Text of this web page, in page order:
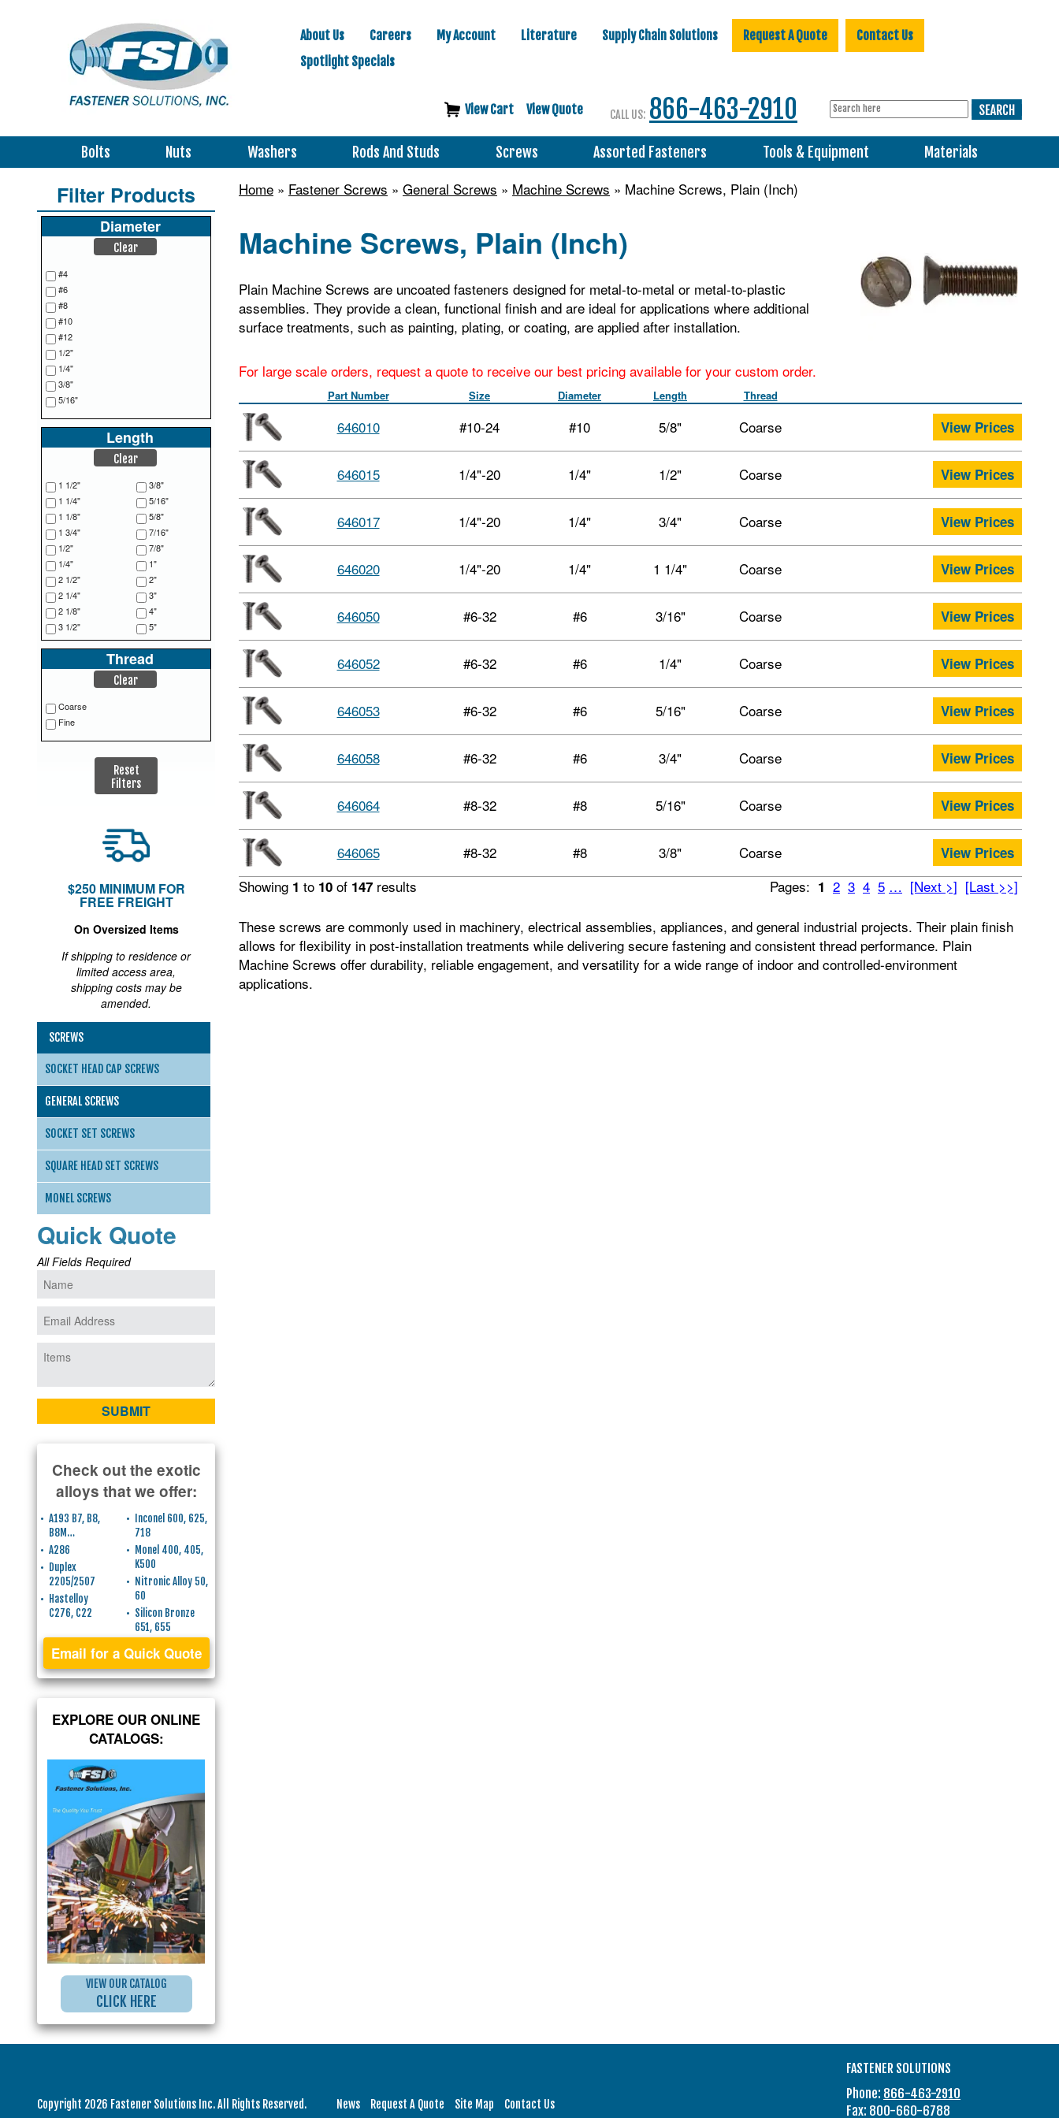
About Us Careers My Account Literature Supply Chain Solutions Request A Quote
Contact Us
Spotlight Specials
View Cart View Quote CALL US: 866-463-2910
Bolts Nuts Washers Rods And Studs Screws Assorted Fasteners Tools & Equipment Materials
Home » Fastener Screws » General Screws » Machine Screws » Machine Screws, Plain (Inch)
Machine Screws, Plain (Inch)
Plain Machine Screws are uncoated fasteners designed for metal-to-metal or metal-to-plastic
assemblies. They provide a clean, functional finish and are ideal for applications where additional
surface treatments, such as painting, plating, or coating, are applied after installation.
For large scale orders, request a quote to receive our best pricing available for your custom order.
Part Number Size Diameter Length Thread
646010 #10-24 #10 5/8" Coarse View Prices
646015 1/4"-20 1/4" 1/2" Coarse View Prices
646017 1/4"-20 1/4" 3/4" Coarse View Prices
646020 1/4"-20 1/4" 1 1/4" Coarse View Prices
646050 #6-32 #6 3/16" Coarse View Prices
646052 #6-32 #6 1/4" Coarse View Prices
646053 #6-32 #6 5/16" Coarse View Prices
646058 #6-32 #6 3/4" Coarse View Prices
646064 #8-32 #8 5/16" Coarse View Prices
646065 #8-32 #8 3/8" Coarse View Prices
Pages: 1 2 3 4 5 … [Next >] [Last >>]
Showing 1 to 10 of 147 results
These screws are commonly used in machinery, electrical assemblies, appliances, and general industrial projects. Their plain finish
allows for flexibility in post-installation treatments while delivering secure fastening and consistent thread performance. Plain
Machine Screws offer durability, reliable engagement, and versatility for a wide range of indoor and controlled-environment
applications.
Filter Products
Diameter
Clear
#4
#6
#8
#10
#12
1/2"
1/4"
3/8"
5/16"
Length
Clear
1 1/2"
1 1/4"
1 1/8"
1 3/4"
1/2"
1/4"
2 1/2"
2 1/4"
2 1/8"
3 1/2"
3/16"
3/8"
5/16"
5/8"
7/16"
7/8"
1"
2"
3"
4"
5"
6"
Thread
Clear
Coarse
Fine
Reset
Filters
$250 MINIMUM FOR
FREE FREIGHT
On Oversized Items
If shipping to residence or
limited access area,
shipping costs may be
amended.
SCREWS
SOCKET HEAD CAP SCREWS
GENERAL SCREWS
SOCKET SET SCREWS
SQUARE HEAD SET SCREWS
MONEL SCREWS
Quick Quote
All Fields Required
Check out the exotic
alloys that we offer:
A193 B7, B8,
B8M…
A286
Duplex
2205/2507
Hastelloy
C276, C22
Inconel 600, 625,
718
Monel 400, 405,
K500
Nitronic Alloy 50,
60
Silicon Bronze
651, 655
Email for a Quick Quote
EXPLORE OUR ONLINE
CATALOGS:
VIEW OUR CATALOG
CLICK HERE
Copyright 2026 Fastener Solutions Inc. All Rights Reserved. News Request A Quote Site Map Contact Us
FASTENER SOLUTIONS
Phone: 866-463-2910
Fax: 800-660-6788